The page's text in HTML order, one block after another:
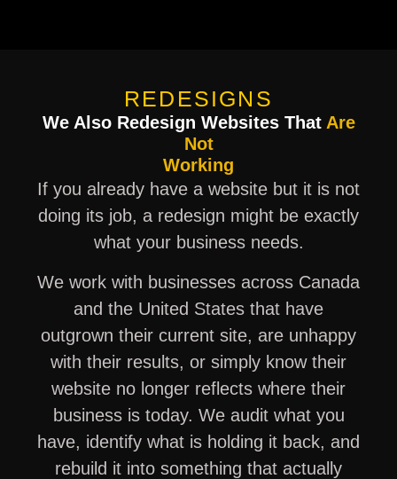
REDESIGNS
We Also Redesign Websites That Are
Not
Working
If you already have a website but it is not
doing its job, a redesign might be exactly
what your business needs.
We work with businesses across Canada
and the United States that have
outgrown their current site, are unhappy
with their results, or simply know their
website no longer reflects where their
business is today. We audit what you
have, identify what is holding it back, and
rebuild it into something that actually